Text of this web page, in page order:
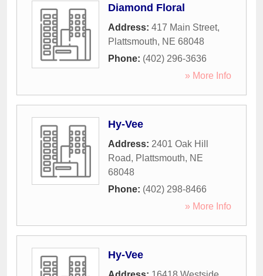
Diamond Floral
Address: 417 Main Street,
Plattsmouth, NE 68048
Phone: (402) 296-3636
» More Info
Hy-Vee
Address: 2401 Oak Hill
Road, Plattsmouth, NE
68048
Phone: (402) 298-8466
» More Info
Hy-Vee